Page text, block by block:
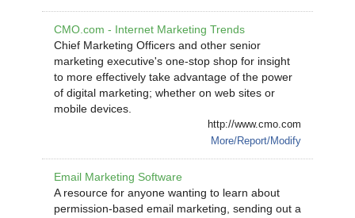
CMO.com - Internet Marketing Trends
Chief Marketing Officers and other senior
marketing executive's one-stop shop for insight
to more effectively take advantage of the power
of digital marketing; whether on web sites or
mobile devices.
http://www.cmo.com
More/Report/Modify
Email Marketing Software
A resource for anyone wanting to learn about
permission-based email marketing, sending out a